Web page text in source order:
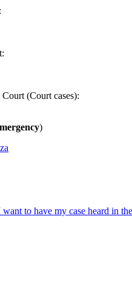
(Court cases):
)
want to have my case heard in